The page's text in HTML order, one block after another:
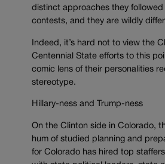
distinct approaches they followed
contests, and they are wildly
Indeed, it’s hard not to view the
Centennial State efforts to this
comic lens of their personalities
stereotype.
Hillary-ness and Trump-ness
On the Clinton side in Colorado,
hum of studied planning and
for Colorado has hired top